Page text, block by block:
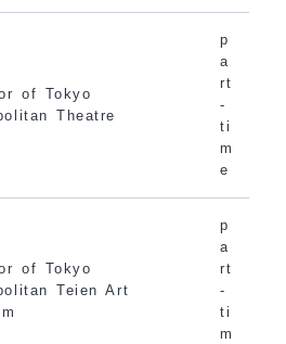
of Tokyo
Theatre
p
a
rt
-
ti
m
e
of Tokyo
Teien Art
p
a
rt
-
ti
m